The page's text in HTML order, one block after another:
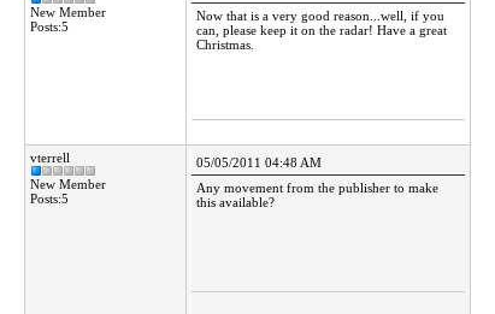
New Member
Posts:5
Now that is a very good reason...well, if you
can, please keep it on the radar! Have a great
Christmas.
vterrell
New Member
Posts:5
05/05/2011 04:48 AM
Any movement from the publisher to make
this available?